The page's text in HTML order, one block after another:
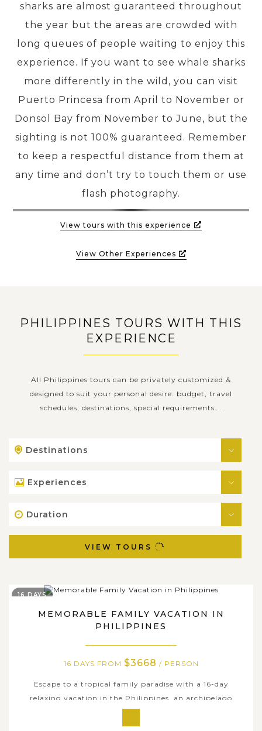
sharks are almost guaranteed throughout
the year but the areas are crowded with
long queues of people waiting to enjoy this
experience. If you want to see whale sharks
more differently in the wild, you can visit
Puerto Princesa from April to November or
Donsol Bay from November to June, but the
sighting is not 100% guaranteed. Remember
to keep a respectful distance from them at
any time and don’t try to touch them or use
flash photography.
View tours with this experience
View Other Experiences
PHILIPPINES TOURS WITH THIS
EXPERIENCE
All Philippines tours can be privately customized &
designed to suit your personal desire: budget, travel
schedules, destinations, special requirements...
Destinations
Experiences
Duration
VIEW TOURS
MEMORABLE FAMILY VACATION IN
PHILIPPINES
16 DAYS FROM $3668 / PERSON
Escape to a tropical family paradise with a 16-day
relaxing vacation in the Philippines, an archipelago
beaches, and crystal-clear azure waters. This
16 DAYS